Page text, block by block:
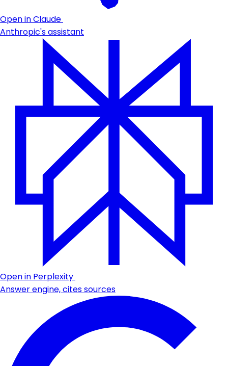
Open in Claude
Anthropic's assistant
Open in Perplexity
Answer engine, cites sources